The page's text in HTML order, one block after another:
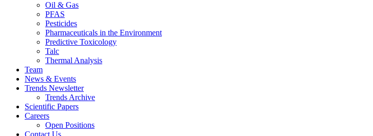
Oil & Gas
PFAS
Pesticides
Pharmaceuticals in the Environment
Predictive Toxicology
Talc
Thermal Analysis
Team
News & Events
Trends Newsletter
Trends Archive
Scientific Papers
Careers
Open Positions
Contact Us